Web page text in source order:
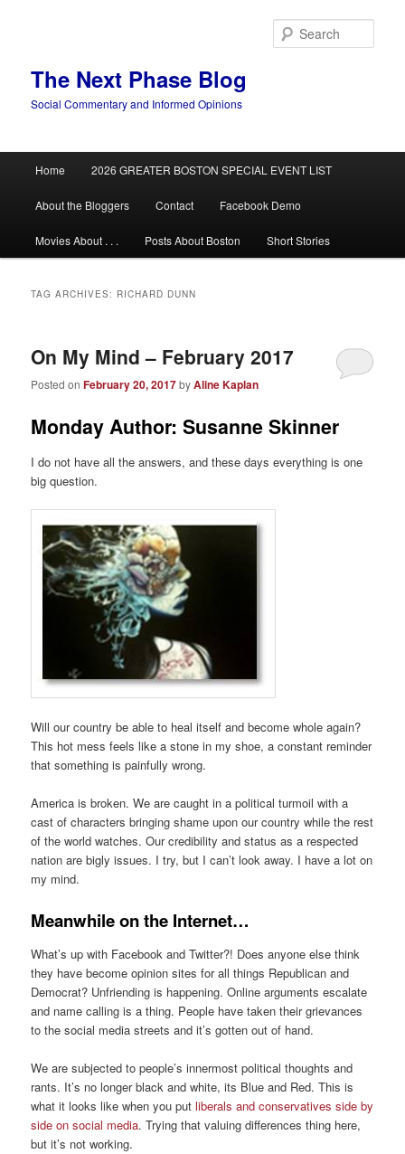
The Next Phase Blog
Social Commentary and Informed Opinions
Home 2026 GREATER BOSTON SPECIAL EVENT LIST
About the Bloggers Contact Facebook Demo
Movies About . . . Posts About Boston Short Stories
TAG ARCHIVES: RICHARD DUNN
On My Mind – February 2017
Posted onFebruary 20, 2017byAline Kaplan
Monday Author: Susanne Skinner
I do not have all the answers,and these dayseverything isone
big question.
Will ourcountrybe able to heal itself and become whole again?
This hot mess feels like a stone in my shoe, a constant reminder
that something is painfully wrong.
America is broken. We are caught in apolitical turmoil with a
cast of characters bringing shame upon our country while the rest
of theworldwatches. Our credibility and status asa respected
nation arebigly issues. I try, but I can’t look away. I have a lot on
my mind.
Meanwhileonthe Internet…
What’s up with Facebook and Twitter?! Does anyone else think
they have becomeopinion sites for all things Republican and
Democrat? Unfriending is happening. Online arguments escalate
and name calling is a thing. People have taken their grievances
to thesocial mediastreets and it’sgotten out of hand.
We are subjected to people’s innermost political thoughts and
rants. It’s no longer black and white, its Blue and Red. This is
what it looks like when you put liberals and conservatives side by
side on social media. Trying that valuing differences thing here,
but it’s not working.